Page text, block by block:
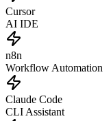
Cursor
AI IDE
n8n
Workflow Automation
Claude Code
CLI Assistant